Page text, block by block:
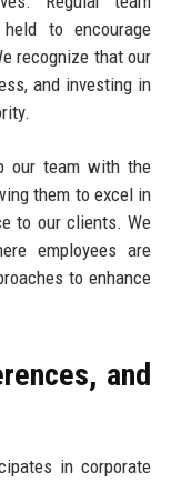
to encourage
recognize that our
and investing in
our team with the
them to excel in
to our clients. We
employees are
to enhance
and
in corporate